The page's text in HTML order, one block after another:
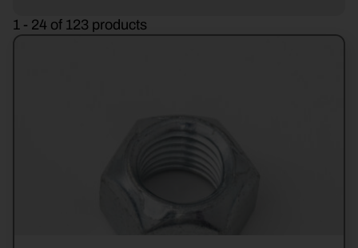
1 - 24 of 123 products